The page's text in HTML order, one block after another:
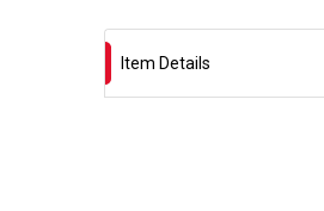
Item Details